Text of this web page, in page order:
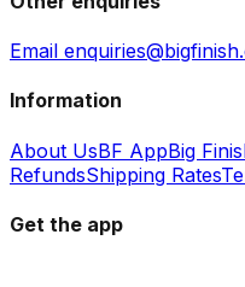
Email
Information
About UsBF AppBig
RefundsShipping Rates
Get the app